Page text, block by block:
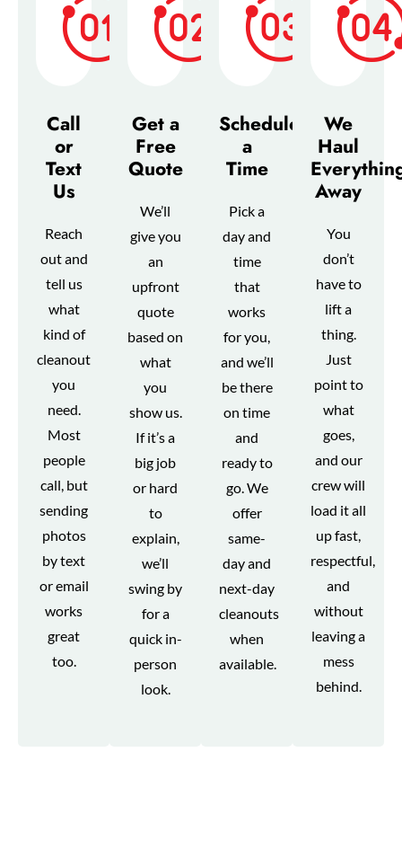
Call
or
Text
Us
Reach
out and
tell us
what
kind of
cleanout
you
need.
Most
people
call, but
sending
photos
by text
or email
works
great
too.
Get a
Free
Quote
We’ll
give you
an
upfront
quote
based on
what
you
show us.
If it’s a
big job
or hard
to
explain,
we’ll
swing by
for a
quick in-
person
look.
Schedule
a
Time
Pick a
day and
time
that
works
for you,
and we’ll
be there
on time
and
ready to
go. We
offer
same-
day and
next-day
cleanouts
when
available.
We
Haul
Away
You
don’t
have to
lift a
thing.
Just
point to
what
goes,
and our
crew will
load it all
up fast,
respectful,
and
without
leaving a
mess
behind.